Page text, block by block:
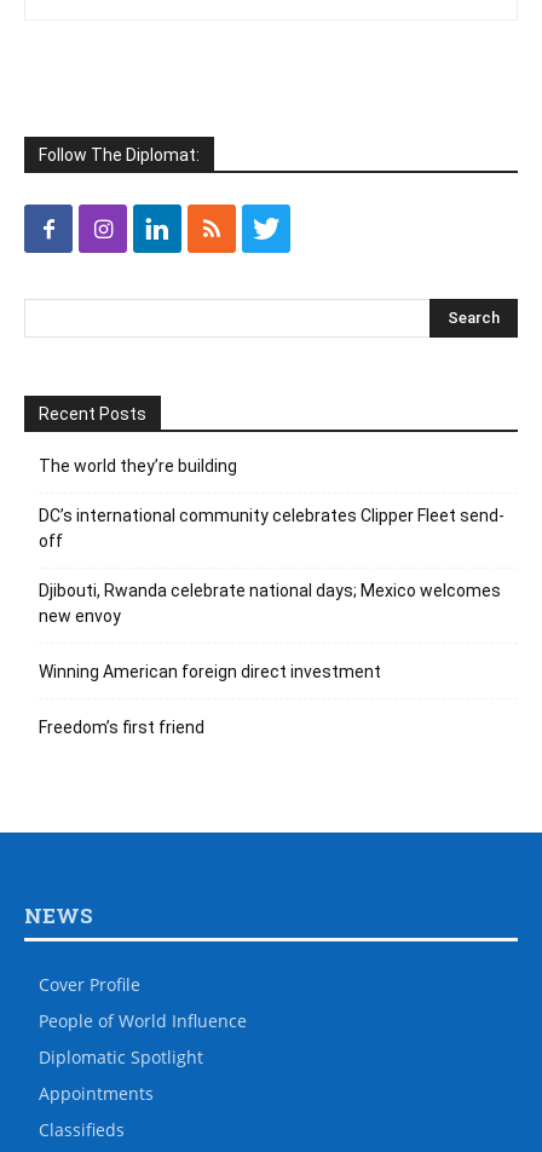
Follow The Diplomat:
Recent Posts
The world they’re building
DC’s international community celebrates Clipper Fleet send-
off
Djibouti, Rwanda celebrate national days; Mexico welcomes
new envoy
Winning American foreign direct investment
Freedom’s first friend
NEWS
Cover Profile
People of World Influence
Diplomatic Spotlight
Appointments
Classifieds